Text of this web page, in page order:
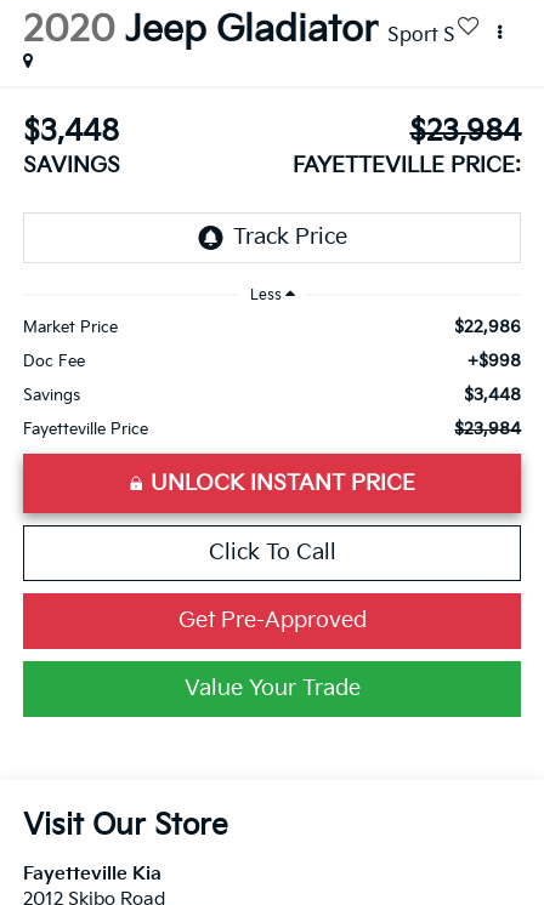
2020 Jeep Gladiator Sport S
$3,448
SAVINGS
$23,984
FAYETTEVILLE PRICE:
Less
Market Price $22,986
Doc Fee +$998
Savings $3,448
Fayetteville Price $23,984
UNLOCK INSTANT PRICE
Click To Call
Get Pre-Approved
Value Your Trade
Visit Our Store
Fayetteville Kia
2012 Skibo Road